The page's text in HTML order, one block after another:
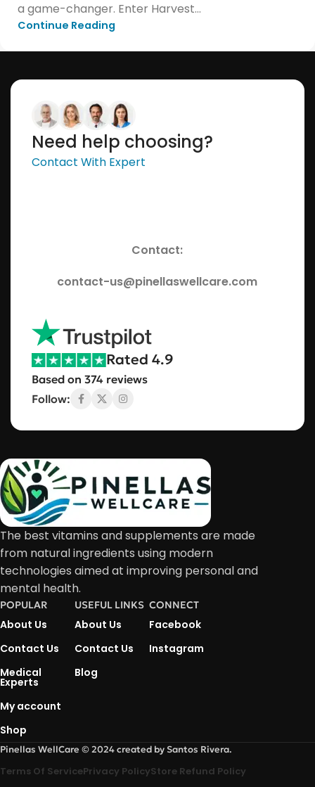
a game-changer. Enter Harvest...
Continue Reading
Need help choosing?
Contact With Expert
Contact:
contact-us@pinellaswellcare.com
Rated 4.9
Based on 374 reviews
Follow:
The best vitamins and supplements are made
from natural ingredients using modern
technologies aimed at improving personal and
mental health.
POPULAR
About Us
Contact Us
Medical
Experts
My account
Shop
USEFUL LINKS
About Us
Contact Us
Blog
CONNECT
Facebook
Instagram
Pinellas WellCare © 2024 created by Santos Rivera.
Terms Of ServicePrivacy PolicyStore Refund Policy